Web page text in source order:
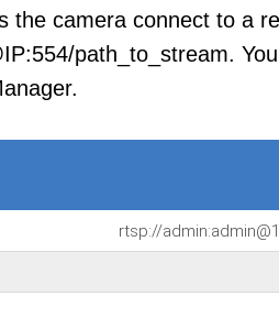
the camera connect to a
path_to_stream.
rtsp://